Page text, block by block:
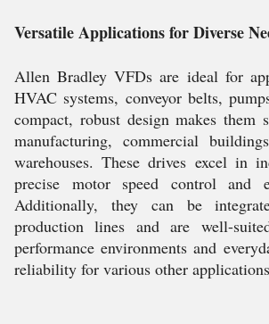
Versatile Applications for Diverse
Allen Bradley VFDs are ideal for
HVAC systems, conveyor belts,
compact, robust design makes them
manufacturing, commercial
warehouses. These drives excel in
precise motor speed control and
Additionally, they can be
production lines and are well-
performance environments and
reliability for various other